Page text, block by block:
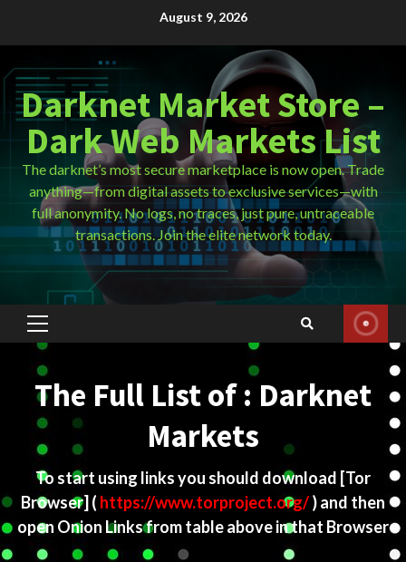
August 9, 2026
Darknet Market Store –
Dark Web Markets List
The darknet’s most secure marketplace is now open. Trade
anything—from digital assets to exclusive services—with
full anonymity. No logs, no traces, just pure, untraceable
transactions. Join the elite network today.
Primary
Menu
The Full List of : Darknet
Markets
To start using links you should download [Tor
Browser] ( https://www.torproject.org/) and then
open Onion Links from table above in that Browser